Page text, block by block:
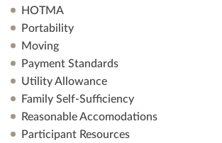
HOTMA
Portability
Moving
Payment Standards
Utility Allowance
Family Self-Sufficiency
Reasonable Accomodations
Participant Resources